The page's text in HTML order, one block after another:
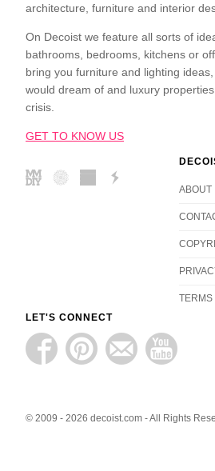
architecture, furniture and interior
On Decoist we feature all sorts of
bathrooms, bedrooms, kitchens or
bring you furniture and lighting
would dream of and luxury
crisis.
GET TO KNOW US
ABOUT
TERMS
LET'S CONNECT
© 2009 - 2026 decoist.com - All Rights